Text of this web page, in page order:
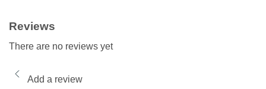
Reviews
There are no reviews yet
Add a review